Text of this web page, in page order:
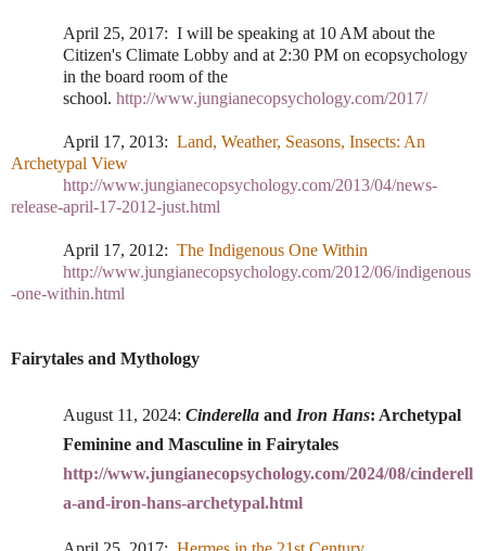
April 25, 2017: I will be speaking at 10 AM about the
Citizen's Climate Lobby and at 2:30 PM on ecopsychology
in the board room of the
school. http://www.jungianecopsychology.com/2017/
April 17, 2013: Land, Weather, Seasons, Insects: An
Archetypal View
http://www.jungianecopsychology.com/2013/04/news-
release-april-17-2012-just.html
April 17, 2012: The Indigenous One Within
http://www.jungianecopsychology.com/2012/06/indigenous
-one-within.html
Fairytales and Mythology
August 11, 2024: Cinderella and Iron Hans: Archetypal
Feminine and Masculine in Fairytales
http://www.jungianecopsychology.com/2024/08/cinderell
a-and-iron-hans-archetypal.html